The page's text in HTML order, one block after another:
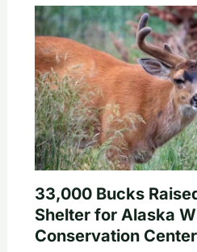
33,000 Bucks
Shelter for Alaska
Conservation Center